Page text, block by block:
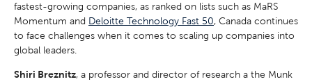
fastest-growing companies, as ranked on lists such as MaRS
Momentum and Deloitte Technology Fast 50, Canada continues
to face challenges when it comes to scaling up companies into
global leaders.
Shiri Breznitz, a professor and director of research a the Munk